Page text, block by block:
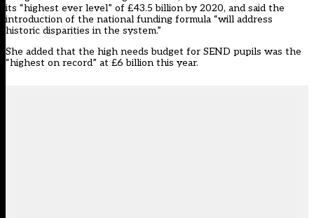
its “highest ever level” of £43.5 billion by 2020, and said the
introduction of the national funding formula “will address
historic disparities in the system.”
She added that the high needs budget for SEND pupils was the
“highest on record” at £6 billion this year.